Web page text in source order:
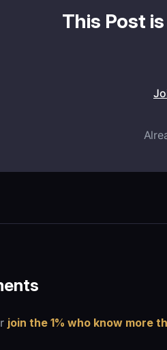
This Post
join the 1% who know more